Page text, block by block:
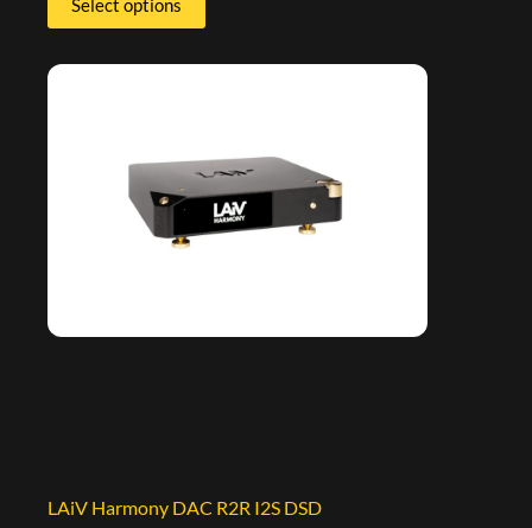
LAiV Harmony DAC R2R I2S DSD